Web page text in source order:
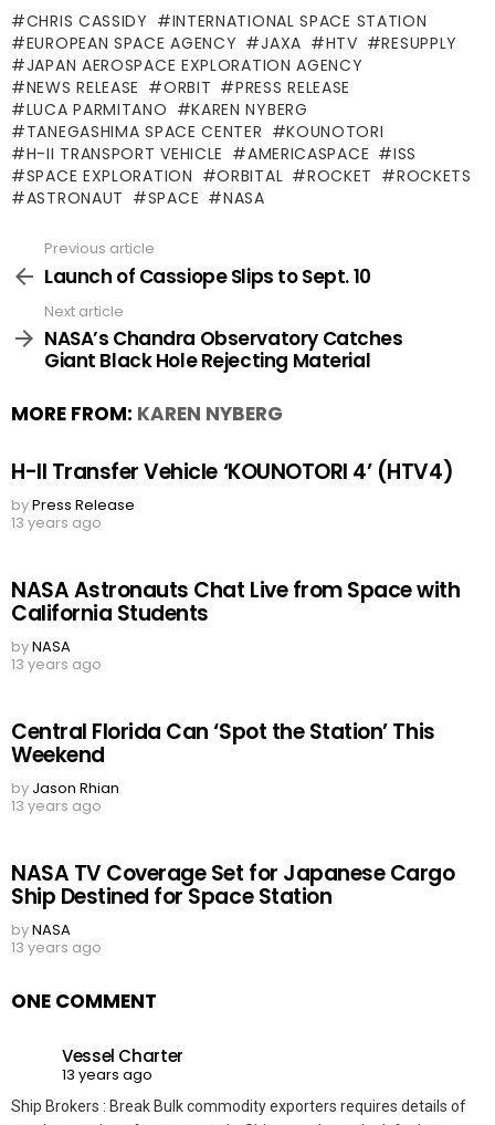
CHRIS CASSIDY
INTERNATIONAL SPACE STATION
EUROPEAN SPACE AGENCY
JAXA HTV
RESUPPLY
JAPAN AEROSPACE EXPLORATION AGENCY
NEWS RELEASE
ORBIT
PRESS RELEASE
LUCA PARMITANO
KAREN NYBERG
TANEGASHIMA SPACE CENTER
KOUNOTORI
H-II TRANSPORT VEHICLE
AMERICASPACE
ISS
SPACE EXPLORATION
ORBITAL ROCKET
ROCKETS
ASTRONAUT
SPACE NASA
more
Previous article
Launch of Cassiope Slips to Sept. 10
Next article
NASA’s Chandra Observatory Catches
Giant Black Hole Rejecting Material
MORE FROM: KAREN NYBERG
H-II Transfer Vehicle ‘KOUNOTORI 4’ (HTV4)
byPress Release
13 years ago
NASA Astronauts Chat Live from Space with
California Students
byNASA
13 years ago
Central Florida Can ‘Spot the Station’ This
Weekend
by Jason Rhian
13 years ago
NASA TV Coverage Set for Japanese Cargo
Ship Destined for Space Station
byNASA
13 years ago
ONE COMMENT
Vessel Charter
13 years ago
Ship Brokers : Break Bulk commodity exporters requires details of